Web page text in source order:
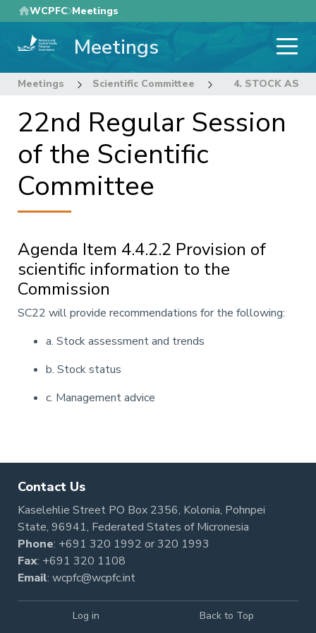
Skip
to
main
WCPFC Meetings
Meetings
Meetings Scientific Committee 22nd Regular
4. STOCK
22nd Regular Session
of the Scientific
Committee
Agenda Item 4.4.2.2 Provision of
scientific information to the
Commission
Annotation
SC22 will provide recommendations for the following:
a. Stock assessment and trends
b. Stock status
c. Management advice
Contact Us
Kaselehlie Street PO Box 2356, Kolonia, Pohnpei
State, 96941, Federated States of Micronesia
Phone: +691 320 1992 or320 1993
Fax: +691 320 1108
Email: wcpfc@wcpfc.int
Log in Back to Top